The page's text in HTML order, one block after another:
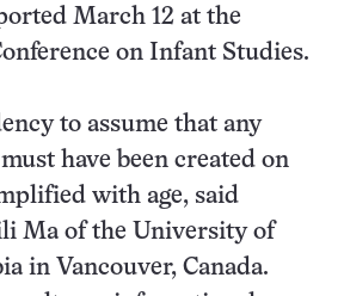
March 12 at the
on Infant Studies.
to assume that any
have been created on
with age, said
Ma of the University of
in Vancouver, Canada.